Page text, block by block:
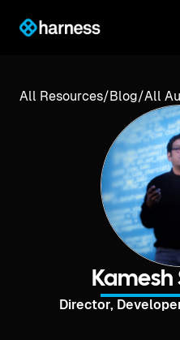
All Resources/Blog/All
Director,